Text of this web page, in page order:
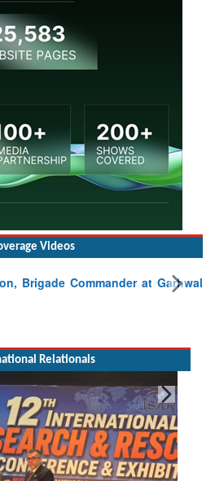
Videos
Brigade Commander at Garhwal
Relationals